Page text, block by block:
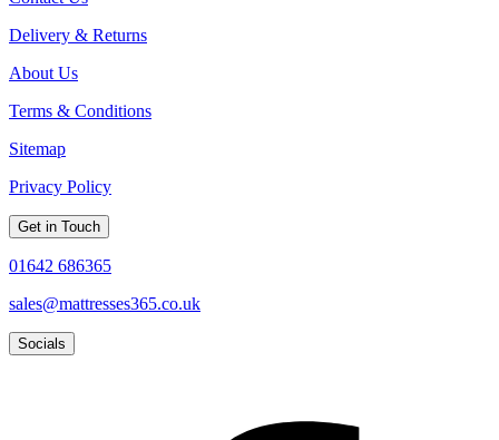
Delivery & Returns
About Us
Terms & Conditions
Sitemap
Privacy Policy
Get in Touch
01642 686365
sales@mattresses365.co.uk
Socials